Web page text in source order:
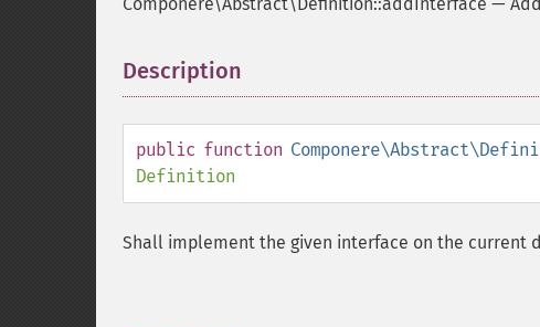
Description
public function
Definition
Shall implement the given interface on the current